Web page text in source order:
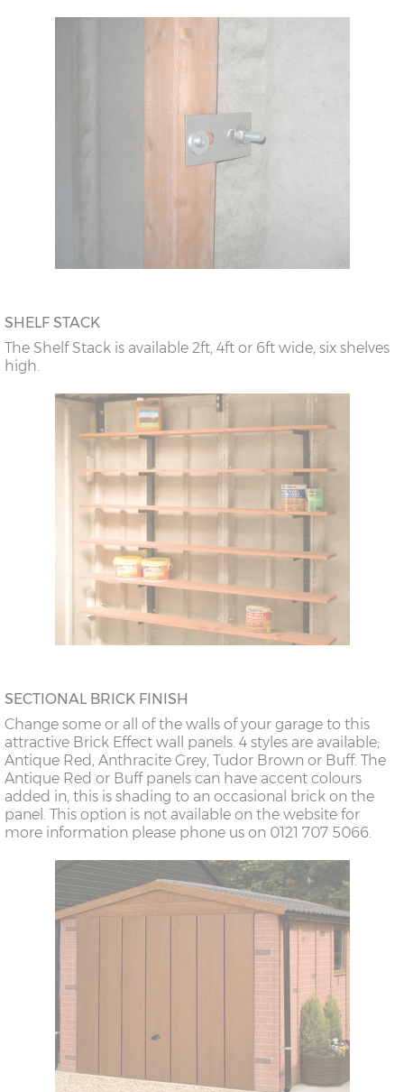
SHELF STACK
The Shelf Stack is available 2ft, 4ft or 6ft wide, six shelves
high.
SECTIONAL BRICK FINISH
Change some or all of the walls of your garage to this
attractive Brick Effect wall panels. 4 styles are available;
Antique Red, Anthracite Grey, Tudor Brown or Buff. The
Antique Red or Buff panels can have accent colours
added in, this is shading to an occasional brick on the
panel. This option is not available on the website for
more information please phone us on 0121 707 5066.